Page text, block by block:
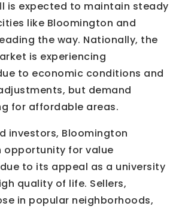
is expected to maintain steady
like Bloomington and
the way. Nationally, the
is experiencing
to economic conditions and
but demand
for affordable areas.
investors, Bloomington
opportunity for value
to its appeal as a university
quality of life. Sellers,
in popular neighborhoods,